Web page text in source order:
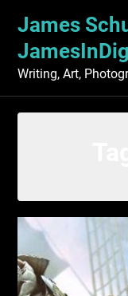
content
James
Writing, Art,